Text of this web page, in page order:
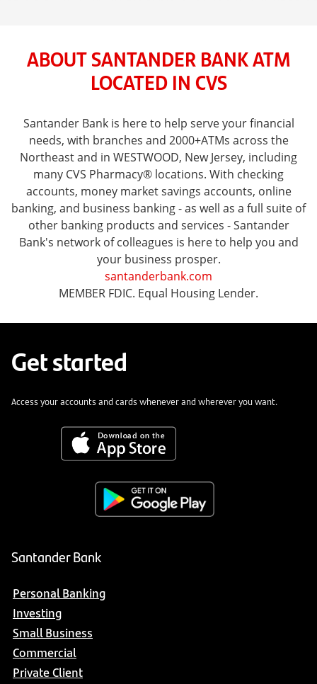
ABOUT SANTANDER BANK ATM
LOCATED IN CVS
Santander Bank is here to help serve your financial
needs, with branches and 2000+ATMs across the
Northeast and in WESTWOOD, New Jersey, including
many CVS Pharmacy® locations. With checking
accounts, money market savings accounts, online
banking, and business banking - as well as a full suite of
other banking products and services - Santander
Bank's network of colleagues is here to help you and
your business prosper.
santanderbank.com
MEMBER FDIC. Equal Housing Lender.
Get started
Access your accounts and cards whenever and wherever you want.
Santander Bank
Personal Banking
Investing
Small Business
Commercial
Private Client